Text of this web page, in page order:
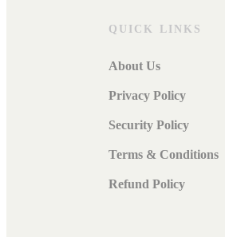
QUICK LINKS
About Us
Privacy Policy
Security Policy
Terms & Conditions
Refund Policy